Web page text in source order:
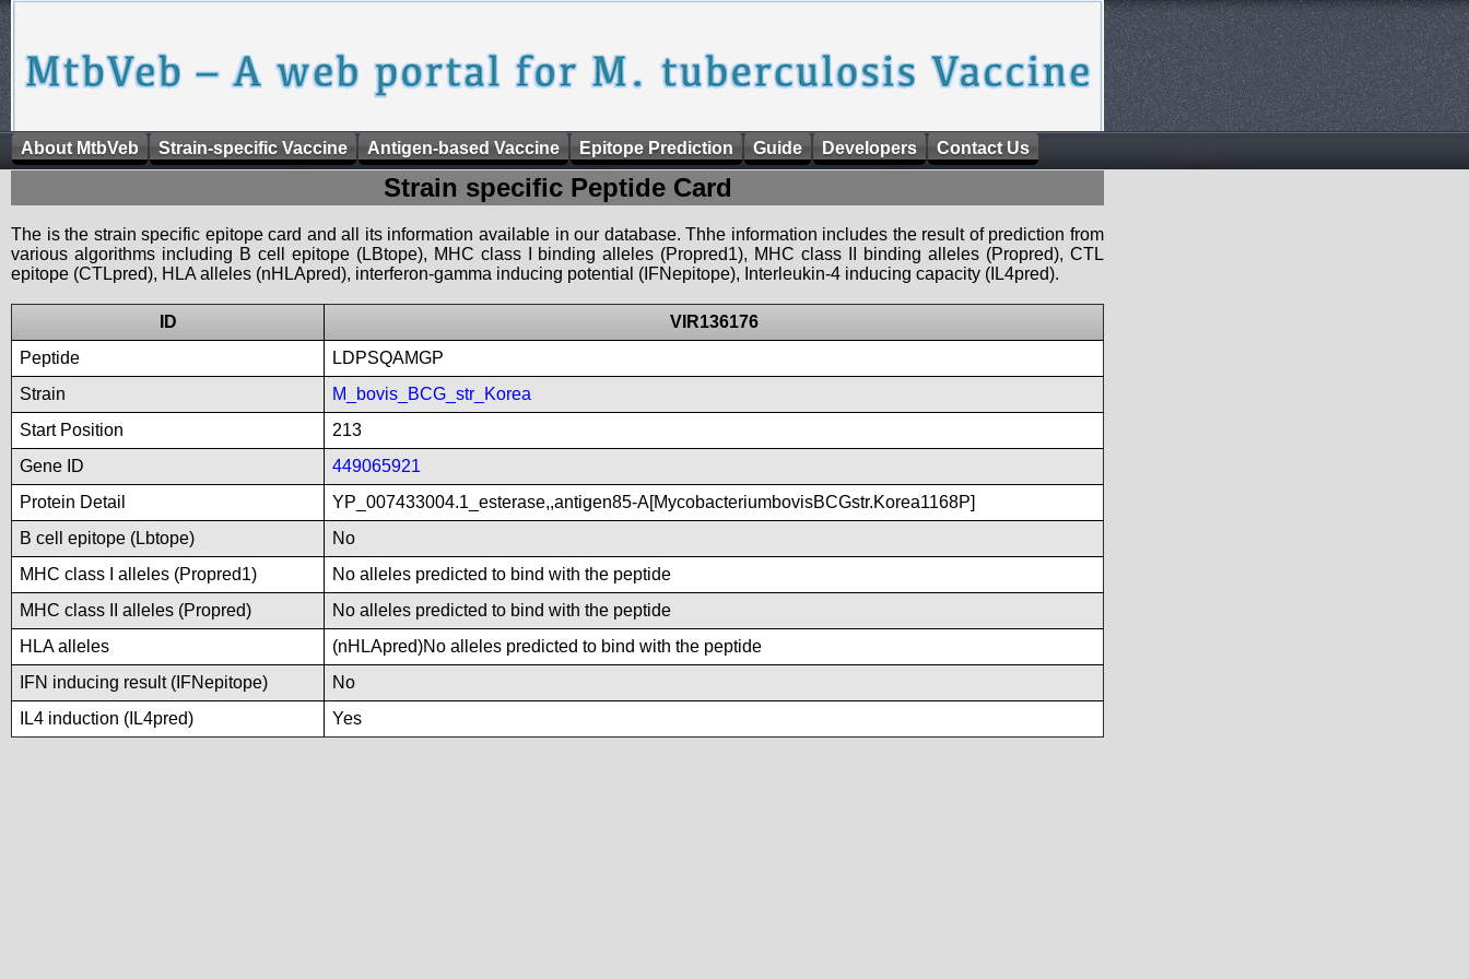
About MtbVeb Strain-specific Vaccine Antigen-based Vaccine Epitope Prediction Guide Developers Contact Us
Strain specific Peptide Card
The is the strain specific epitope card and all its information available in our database. Thhe information includes the result of prediction from
various algorithms including B cell epitope (LBtope), MHC class I binding alleles (Propred1), MHC class II binding alleles (Propred), CTL
epitope (CTLpred), HLA alleles (nHLApred), interferon-gamma inducing potential (IFNepitope), Interleukin-4 inducing capacity (IL4pred).
ID
VIR136176
Peptide
LDPSQAMGP
Strain
M_bovis_BCG_str_Korea
Start Position
213
Gene ID
449065921
Protein Detail
YP_007433004.1_esterase,,antigen85-A[MycobacteriumbovisBCGstr.Korea1168P]
B cell epitope (Lbtope)
No
MHC class I alleles (Propred1)
No alleles predicted to bind with the peptide
MHC class II alleles (Propred)
No alleles predicted to bind with the peptide
HLA alleles
(nHLApred)No alleles predicted to bind with the peptide
IFN inducing result (IFNepitope)
No
IL4 induction (IL4pred)
Yes